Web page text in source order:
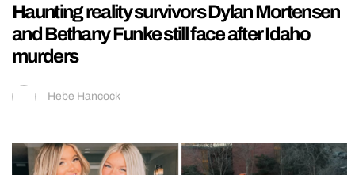
Haunting reality survivors Dylan Mortensen
and Bethany Funke still face after Idaho
murders
Hebe Hancock